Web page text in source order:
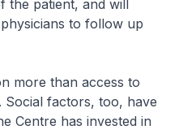
patient, and will
to follow up
more than access to
Social factors, too, have
Centre has invested in